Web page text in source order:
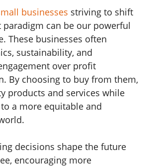
businesses striving to shift
can be our powerful
These businesses often
sustainability, and
over profit
By choosing to buy from them,
products and services while
a more equitable and
decisions shape the future
encouraging more